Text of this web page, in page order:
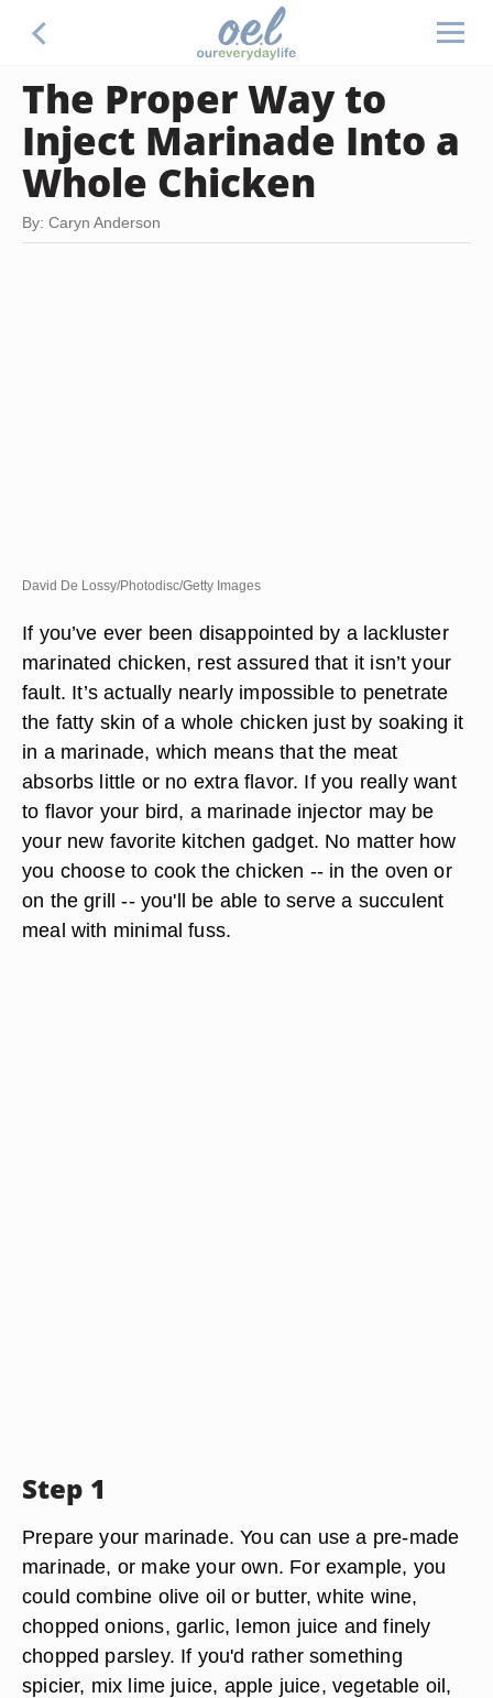
The Proper Way to
Inject Marinade Into a
Whole Chicken
By: Caryn Anderson
David De Lossy/Photodisc/Getty Images
If you’ve ever been disappointed by a lackluster
marinated chicken, rest assured that it isn’t your
fault. It’s actually nearly impossible to penetrate
the fatty skin of a whole chicken just by soaking it
in a marinade, which means that the meat
absorbs little or no extra flavor. If you really want
to flavor your bird, a marinade injector may be
your new favorite kitchen gadget. No matter how
you choose to cook the chicken -- in the oven or
on the grill -- you'll be able to serve a succulent
meal with minimal fuss.
Step 1
Prepare your marinade. You can use a pre-made
marinade, or make your own. For example, you
could combine olive oil or butter, white wine,
chopped onions, garlic, lemon juice and finely
chopped parsley. If you'd rather something
spicier, mix lime juice, apple juice, vegetable oil,